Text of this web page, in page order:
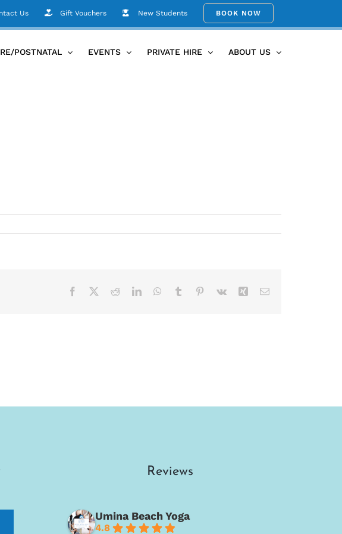
Us Gift Vouchers New Students BOOK NOW
POSTNATAL EVENTS PRIVATE HIRE ABOUT US
Home Helen’s Astanga Image
Facebook RedditLinkedInWhatsApp
Tumblr Pinterest
Vk Xing Email
Reviews
Umina Beach Yoga
4.8